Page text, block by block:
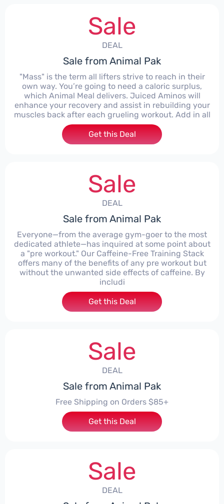
Sale
DEAL
Sale from Animal Pak
"Mass" is the term all lifters strive to reach in their
own way. You’re going to need a caloric surplus,
which Animal Meal delivers. Juiced Aminos will
enhance your recovery and assist in rebuilding your
muscles back after each grueling workout. Add in all
Get this Deal
Sale
DEAL
Sale from Animal Pak
Everyone—from the average gym-goer to the most
dedicated athlete—has inquired at some point about
a "pre workout." Our Caffeine-Free Training Stack
offers many of the benefits of any pre workout but
without the unwanted side effects of caffeine. By
includi
Get this Deal
Sale
DEAL
Sale from Animal Pak
Free Shipping on Orders $85+
Get this Deal
Sale
DEAL